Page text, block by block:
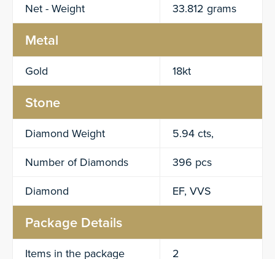
Net - Weight
33.812 grams
Metal
Gold 18kt
Stone
Diamond Weight
5.94 cts,
Number of Diamonds
396 pcs
Diamond
EF, VVS
Package Details
Items in the package 2